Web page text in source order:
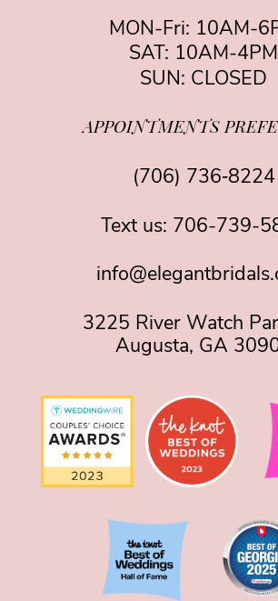
MON-Fri: 10AM-
SAT: 10AM-4PM
SUN: CLOSED
APPOINTMENTS
(706) 736‑8224
Text us: 706-739-
3225 River Watch
Augusta, GA